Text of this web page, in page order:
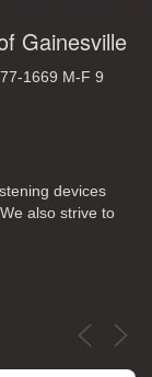
5 6
Gainesville
1669 M-F 9
devices
also strive to